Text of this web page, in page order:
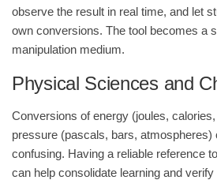
observe the result in real time, and let
own conversions. The tool becomes a
manipulation medium.
Physical Sciences and
Conversions of energy (joules,
pressure (pascals, bars, atmospheres)
confusing. Having a reliable reference
can help consolidate learning and